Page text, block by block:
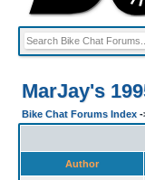
MarJay's
Bike Chat Forums Index -
Author